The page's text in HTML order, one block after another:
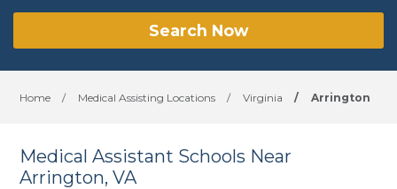
Search Now
Home / Medical Assisting Locations / Virginia / Arrington
Medical Assistant Schools Near
Arrington, VA